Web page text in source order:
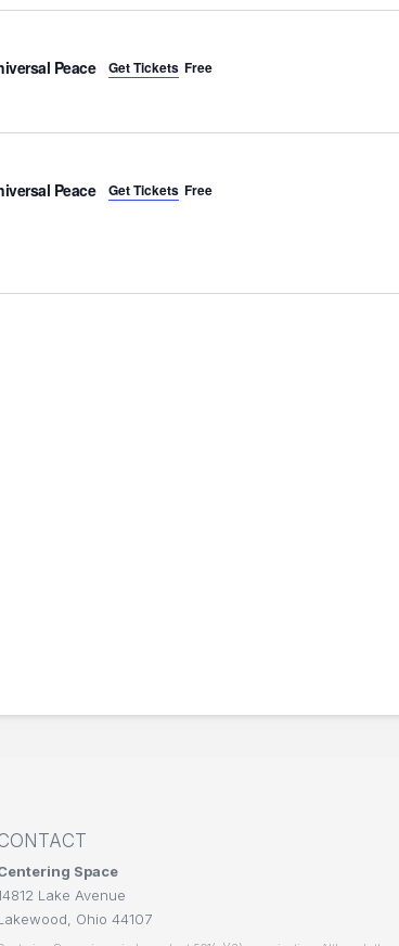
Peace Get Tickets Free
Peace Get Tickets Free
Space
Lake Avenue
Ohio 44107